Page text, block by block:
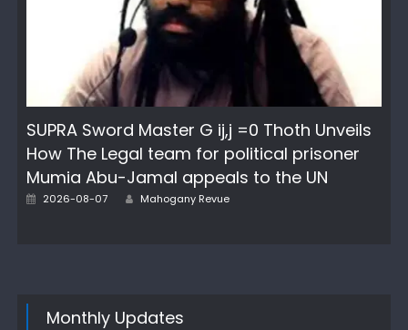
SUPRA Sword Master G ij,j =0 Thoth Unveils
How The Legal team for political prisoner
Mumia Abu-Jamal appeals to the UN
Posted
2026-08-07 Author
Mahogany Revue
Monthly Updates